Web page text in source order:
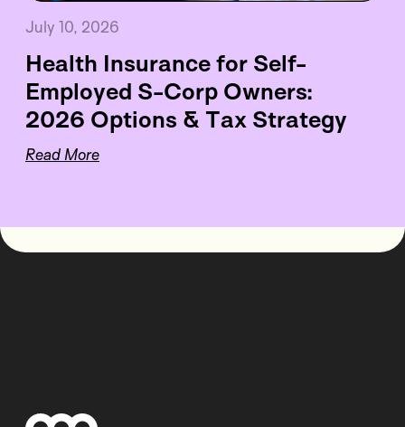
July 10, 2026
Health Insurance for Self-
Employed S-Corp Owners:
2026 Options & Tax Strategy
Read More